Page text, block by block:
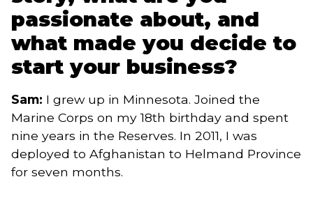
passionate about, and
what made you decide to
start your business?
Sam: I grew up in Minnesota. Joined the
Marine Corps on my 18th birthday and spent
nine years in the Reserves. In 2011, I was
deployed to Afghanistan to Helmand Province
for seven months.